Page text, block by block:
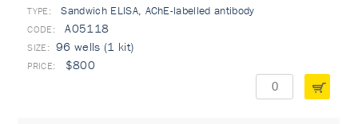
TYPE: Sandwich ELISA, AChE-labelled antibody
A05118
96 wells (1 kit)
$800